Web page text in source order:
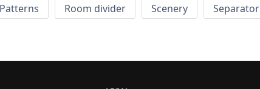
Patterns Room divider Scenery Separator